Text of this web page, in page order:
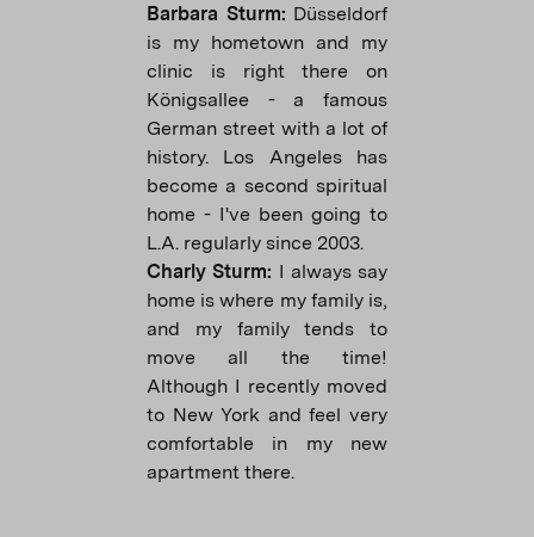
Barbara Sturm: Düsseldorf
is my hometown and my
clinic is right there on
Königsallee - a famous
German street with a lot of
history. Los Angeles has
become a second spiritual
home - I've been going to
L.A. regularly since 2003.
Charly Sturm: I always say
home is where my family is,
and my family tends to
move all the time!
Although I recently moved
to New York and feel very
comfortable in my new
apartment there.